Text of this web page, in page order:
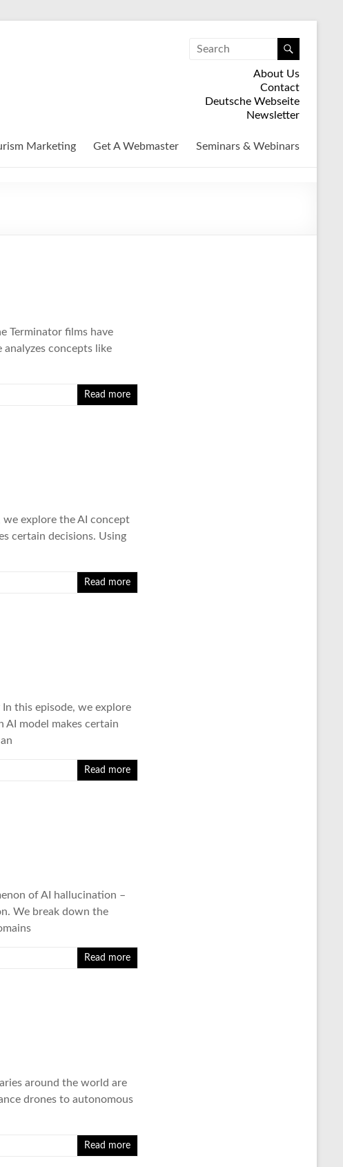
About Us
Contact
Deutsche Webseite
Newsletter
Marketing Get A Webmaster Seminars & Webinars
Terminator films have
concepts like
Read more
we explore the AI concept
certain decisions. Using
Read more
this episode, we explore
model makes certain
Read more
of AI hallucination –
We break down the
Read more
around the world are
drones to autonomous
Read more